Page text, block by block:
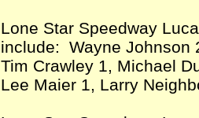
Lone Star Speedway
include: Wayne Johnson
Tim Crawley 1, Michael
Lee Maier 1, Larry